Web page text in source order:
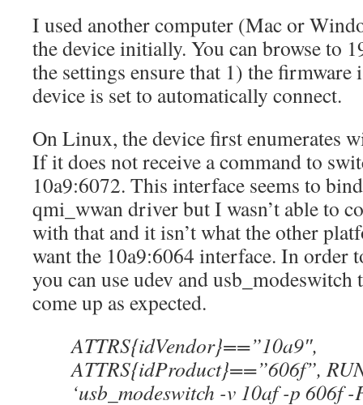
I used another computer (Mac or
the device initially. You can browse to
the settings ensure that 1) the firmware
device is set to automatically connect.
On Linux, the device first enumerates
If it does not receive a command to
10a9:6072. This interface seems to
qmi_wwan driver but I wasn’t able to
with that and it isn’t what the other
want the 10a9:6064 interface. In order
you can use udev and usb_modeswitch
come up as expected.
ATTRS{idVendor}==”10a9″,
ATTRS{idProduct}==”606f”,
‘usb_modeswitch -v 10af -p 606f -